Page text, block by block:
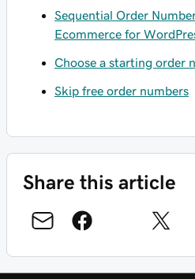
Sequential Order
Ecommerce for
Choose a starting order
Skip free order numbers
Share this article